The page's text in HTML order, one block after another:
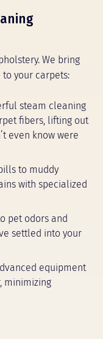
We bring
your carpets:
steam cleaning
fibers, lifting out
even know were
to muddy
with specialized
pet odors and
settled into your
equipment
minimizing